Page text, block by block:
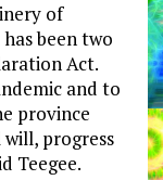
of
been two
Act.
and to
province
progress
Teegee.